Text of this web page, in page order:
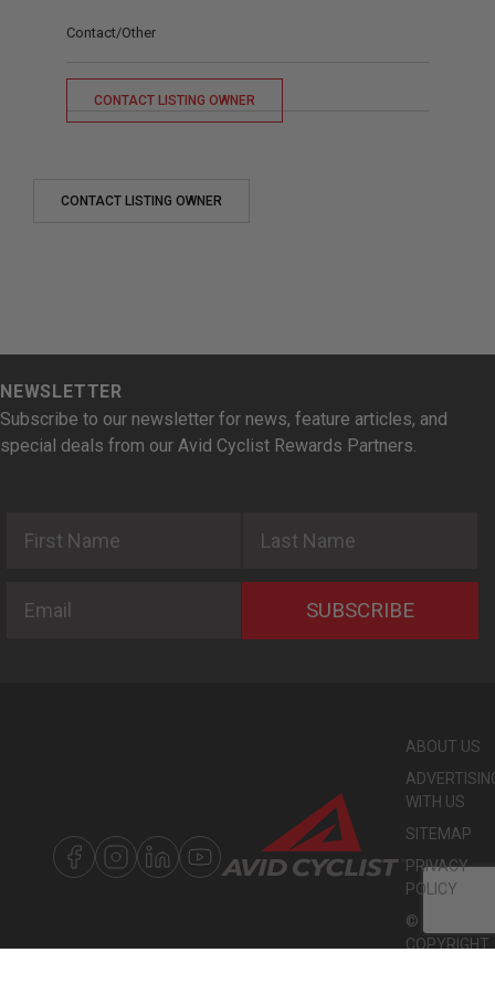
Contact/Other
CONTACT LISTING OWNER
CONTACT LISTING OWNER
NEWSLETTER
Subscribe to our newsletter for news, feature articles, and
special deals from our Avid Cyclist Rewards Partners.
SUBSCRIBE
ABOUT US
WITH US
SITEMAP
PRIVACY
POLICY
©
COPYRIGHT